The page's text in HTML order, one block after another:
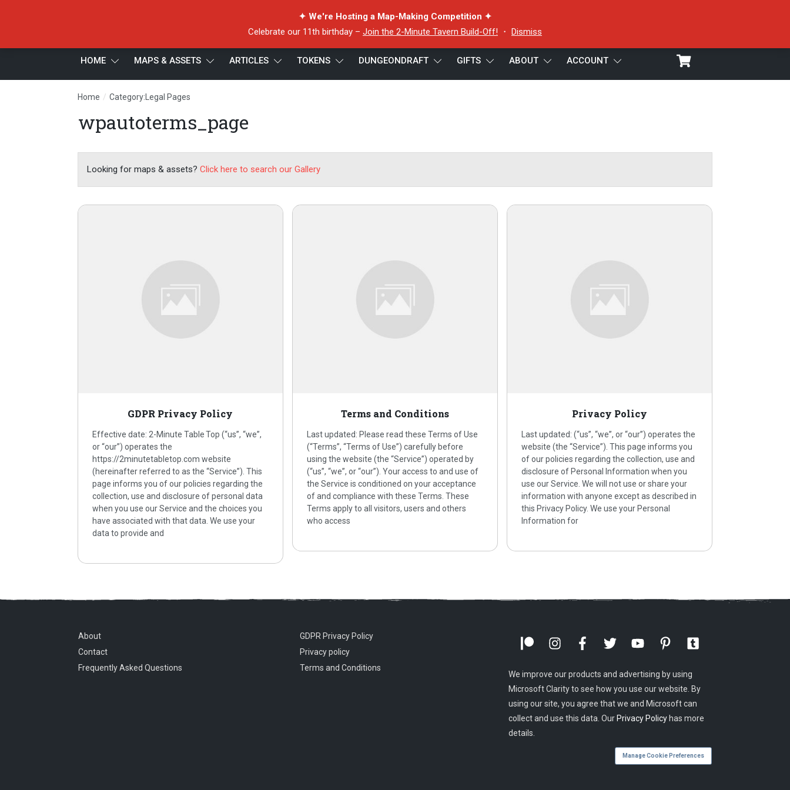
✦ We're Hosting a Map-Making Competition ✦
Celebrate our 11th birthday – Join the 2-Minute Tavern Build-Off! ・ Dismiss
HOME MAPS & ASSETS ARTICLES TOKENS DUNGEONDRAFT GIFTS ABOUT ACCOUNT
Home / Category:Legal Pages
wpautoterms_page
Looking for maps & assets? Click here to search our Gallery
GDPR Privacy Policy
Effective date: 2-Minute Table Top (“us”, “we”,
or “our”) operates the
https://2minutetabletop.com website
(hereinafter referred to as the “Service”). This
page informs you of our policies regarding the
collection, use and disclosure of personal data
when you use our Service and the choices you
have associated with that data. We use your
data to provide and
Terms and Conditions
Last updated: Please read these Terms of Use
(“Terms”, “Terms of Use”) carefully before
using the website (the “Service”) operated by
(“us”, “we”, or “our”). Your access to and use of
the Service is conditioned on your acceptance
of and compliance with these Terms. These
Terms apply to all visitors, users and others
who access
Privacy Policy
Last updated: (“us”, “we”, or “our”) operates the
website (the “Service”). This page informs you
of our policies regarding the collection, use and
disclosure of Personal Information when you
use our Service. We will not use or share your
information with anyone except as described in
this Privacy Policy. We use your Personal
Information for
About
Contact
Frequently Asked Questions
GDPR Privacy Policy
Privacy policy
Terms and Conditions
We improve our products and advertising by using
Microsoft Clarity to see how you use our website. By
using our site, you agree that we and Microsoft can
collect and use this data. Our Privacy Policy has more
details.
Manage Cookie Preferences